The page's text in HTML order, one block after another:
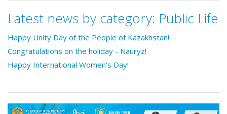
Latest news by category: Public Life
Happy Unity Day of the People of Kazakhstan!
Congratulations on the holiday - Nauryz!
Happy International Women's Day!